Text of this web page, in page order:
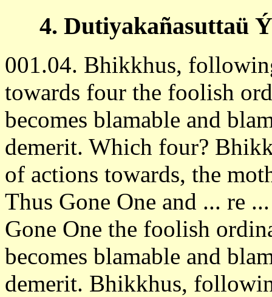
4. Dutiyakañasuttaü
001.04. Bhikkhus,
towards four the foolish
becomes blamable and
demerit. Which four?
of actions towards, the
Thus Gone One and ... re
Gone One the foolish
becomes blamable and
demerit. Bhikkhus,